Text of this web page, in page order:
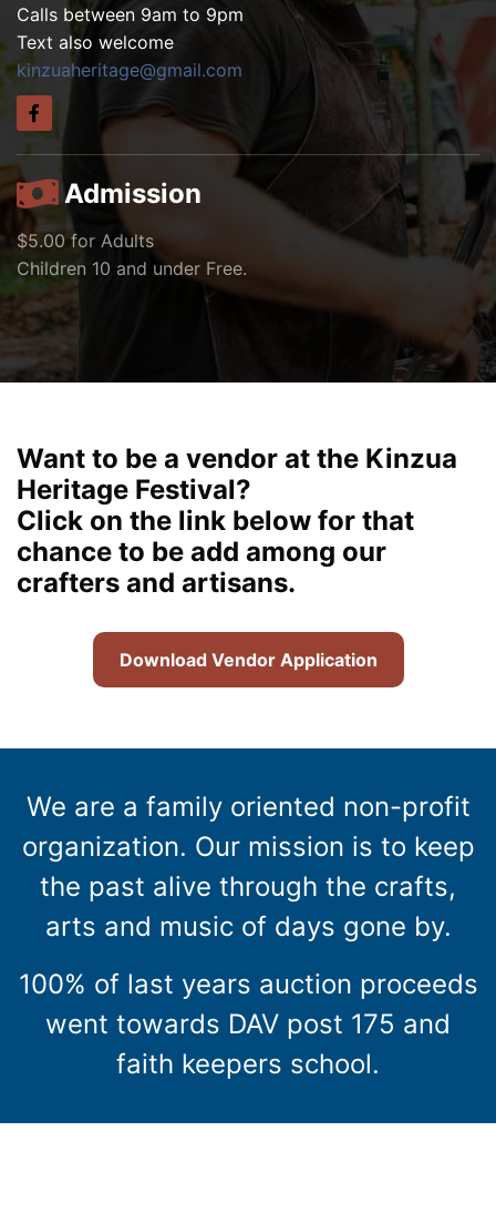
Calls between 9am to 9pm
Text also welcome
kinzuaheritage@gmail.com
Admission
$5.00 for Adults
Children 10 and under Free.
Want to be a vendor at the Kinzua
Heritage Festival?
Click on the link below for that
chance to be add among our
crafters and artisans.
Download Vendor Application
We are a family oriented non-profit
organization. Our mission is to keep
the past alive through the crafts,
arts and music of days gone by.
100% of last years auction proceeds
went towards DAV post 175 and
faith keepers school.